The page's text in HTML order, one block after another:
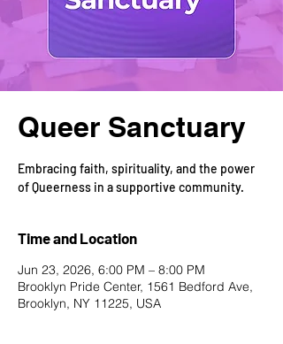
Queer Sanctuary
Embracing faith, spirituality, and the power
of Queerness in a supportive community.
Time and Location
Jun 23, 2026, 6:00 PM – 8:00 PM
Brooklyn Pride Center, 1561 Bedford Ave,
Brooklyn, NY 11225, USA